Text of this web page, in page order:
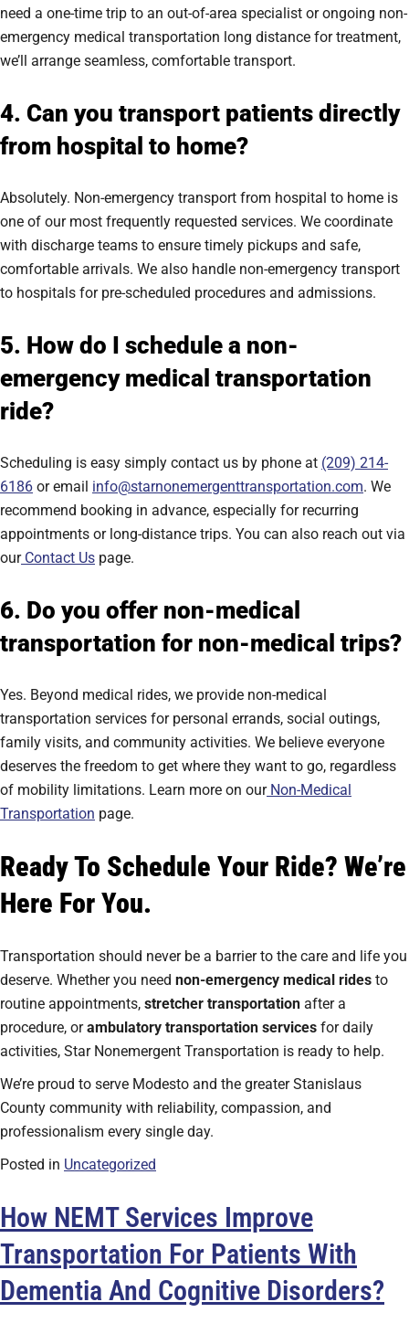
need a one-time trip to an out-of-area specialist or ongoing non-
emergency medical transportation long distance for treatment,
we’ll arrange seamless, comfortable transport.
4. Can you transport patients directly
from hospital to home?
Absolutely. Non-emergency transport from hospital to home is
one of our most frequently requested services. We coordinate
with discharge teams to ensure timely pickups and safe,
comfortable arrivals. We also handle non-emergency transport
to hospitals for pre-scheduled procedures and admissions.
5. How do I schedule a non-
emergency medical transportation
ride?
Scheduling is easy simply contact us by phone at (209) 214-
6186 or email info@starnonemergenttransportation.com. We
recommend booking in advance, especially for recurring
appointments or long-distance trips. You can also reach out via
ourContact Us page.
6. Do you offer non-medical
transportation for non-medical trips?
Yes. Beyond medical rides, we provide non-medical
transportation services for personal errands, social outings,
family visits, and community activities. We believe everyone
deserves the freedom to get where they want to go, regardless
of mobility limitations. Learn more on ourNon-Medical
Transportation page.
Ready To Schedule Your Ride? We’re
Here For You.
Transportation should never be a barrier to the care and life you
deserve. Whether you need non-emergency medical rides to
routine appointments, stretcher transportation after a
procedure, orambulatory transportation services for daily
activities, Star Nonemergent Transportation is ready to help.
We’re proud to serve Modesto and the greater Stanislaus
County community with reliability, compassion, and
professionalism every single day.
Posted in Uncategorized
How NEMT Services Improve
Transportation For Patients With
Dementia And Cognitive Disorders?